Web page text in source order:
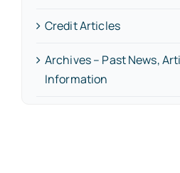
Credit Articles
Archives – Past News,
Information